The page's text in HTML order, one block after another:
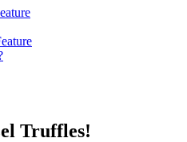
Truffles!